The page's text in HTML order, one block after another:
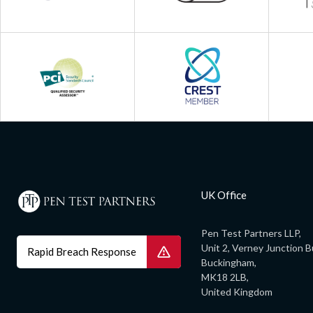
Rapid Breach Response
UK Office
Pen Test Partners LLP,
Unit 2, Verney Junction
Buckingham,
MK18 2LB,
United Kingdom